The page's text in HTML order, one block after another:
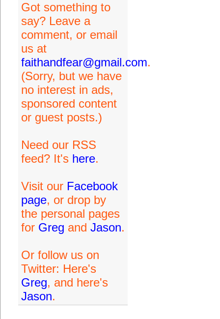
Got something to
say? Leave a
comment, or email
us at
faithandfear@gmail.com.
(Sorry, but we have
no interest in ads,
sponsored content
or guest posts.)
Need our RSS
feed? It's here.
Visit our Facebook
page, or drop by
the personal pages
for Greg and Jason.
Or follow us on
Twitter: Here's
Greg, and here's
Jason.